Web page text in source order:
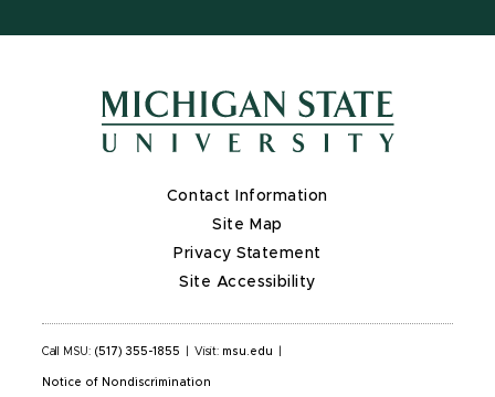
Contact Information
Site Map
Privacy Statement
Site Accessibility
Call MSU: (517) 355-1855 Visit: msu.edu
Notice of Nondiscrimination